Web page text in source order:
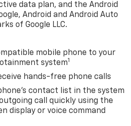
offers a host of desirable
connectivity for
audio controls for easy
The spacious and well-
ample room for
making this the perfect
family or active lifestyle.
history and clean accident
is a rare find that you won't
data plan, and the Android
Android and Android Auto
of Google LLC.
mobile phone to your
system1
hands-free phone calls
contact list in the system
call quickly using the
display or voice command